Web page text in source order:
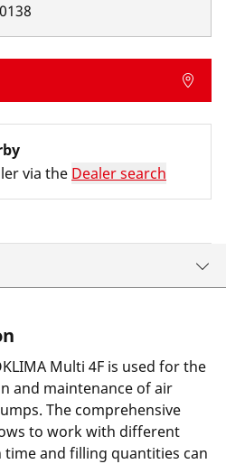
via the Dealer search
Multi 4F is used for the
and maintenance of air
The comprehensive
to work with different
and filling quantities can